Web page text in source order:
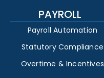
PAYROLL
Payroll Automation
Statutory Compliance
Overtime & Incentives